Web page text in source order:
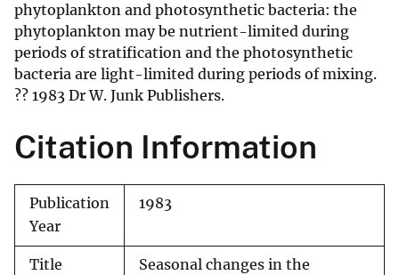
phytoplankton and photosynthetic bacteria: the
phytoplankton may be nutrient-limited during
periods of stratification and the photosynthetic
bacteria are light-limited during periods of mixing.
?? 1983 Dr W. Junk Publishers.
Citation Information
Publication
Year
1983
Title
Seasonal changes in the